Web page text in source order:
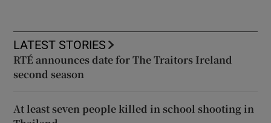
LATEST STORIES
RTÉ announces date for The Traitors Ireland
second season
At least seven people killed in school shooting in